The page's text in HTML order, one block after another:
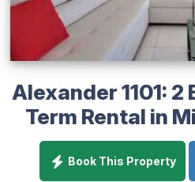
Alexander 1101:
Term Rental in
Book This Property